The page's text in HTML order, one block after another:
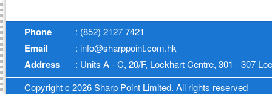
Phone : (852) 2127 7421
Email : info@sharppoint.com.hk
Address
: Units A - C, 20/F, Lockhart Centre, 301 - 307
Copyright c 2026 Sharp Point Limited. All rights reserved